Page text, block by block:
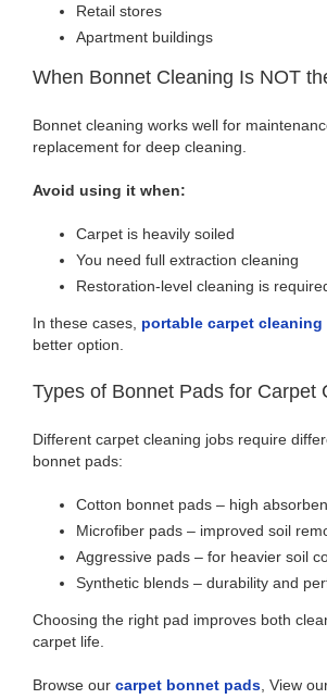
Retail stores
Apartment buildings
When Bonnet Cleaning Is NOT
Bonnet cleaning works well for
replacement for deep cleaning.
Avoid using it when:
Carpet is heavily soiled
You need full extraction cleaning
Restoration-level cleaning is
In these cases, portable carpet cleaning
better option.
Types of Bonnet Pads for Carpet
Different carpet cleaning jobs require
bonnet pads:
Cotton bonnet pads – high
Microfiber pads – improved soil
Aggressive pads – for heavier soil
Synthetic blends – durability and
Choosing the right pad improves both
carpet life.
Browse our carpet bonnet pads , View